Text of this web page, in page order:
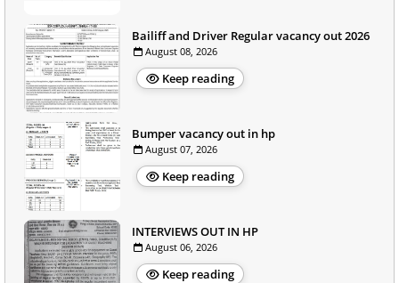
Bailiff and Driver Regular vacancy out 2026
August 08, 2026
Keep reading
Bumper vacancy out in hp
August 07, 2026
Keep reading
INTERVIEWS OUT IN HP
August 06, 2026
Keep reading